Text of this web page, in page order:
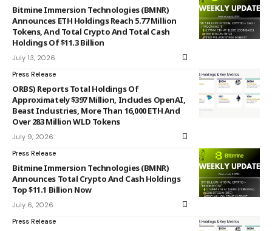
Bitmine Immersion Technologies (BMNR)
Announces ETH Holdings Reach 5.77 Million
Tokens, And Total Crypto And Total Cash
Holdings Of $11.3 Billion
July 13, 2026
Press Release
ORBS) Reports Total Holdings Of
Approximately $397 Million, Includes OpenAI,
Beast Industries, More Than 16,000 ETH And
Over 283 Million WLD Tokens
July 9, 2026
Press Release
Bitmine Immersion Technologies (BMNR)
Announces Total Crypto And Cash Holdings
Top $11.1 Billion Now
July 6, 2026
Press Release